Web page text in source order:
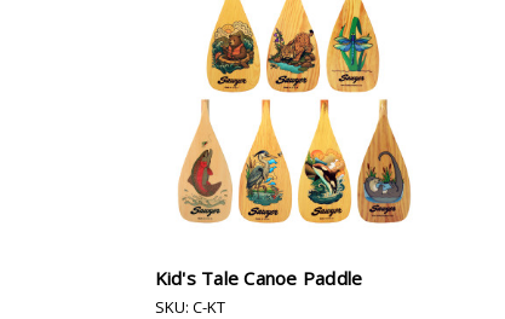
Kid's Tale Canoe Paddle
SKU: C-KT